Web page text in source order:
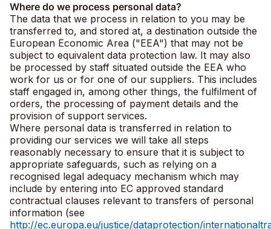
Where do we process personal data?
The data that we process in relation to you may be
transferred to, and stored at, a destination outside the
European Economic Area ("EEA") that may not be
subject to equivalent data protection law. It may also
be processed by staff situated outside the EEA who
work for us or for one of our suppliers. This includes
staff engaged in, among other things, the fulfilment of
orders, the processing of payment details and the
provision of support services.
Where personal data is transferred in relation to
providing our services we will take all steps
reasonably necessary to ensure that it is subject to
appropriate safeguards, such as relying on a
recognised legal adequacy mechanism which may
include by entering into EC approved standard
contractual clauses relevant to transfers of personal
information (see
http://ec.europa.eu/justice/dataprotection/